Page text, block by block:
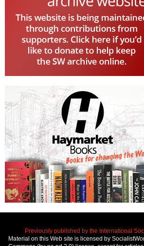
Previously published by the International
Material on this Web site is licensed by